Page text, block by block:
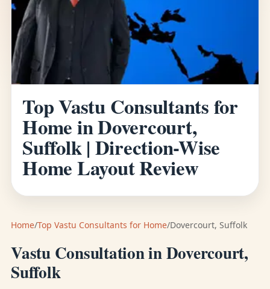
Top Vastu Consultants for
Home in Dovercourt,
Suffolk | Direction-Wise
Home Layout Review
Home/Top Vastu Consultants for Home/Dovercourt, Suffolk
Vastu Consultation in Dovercourt,
Suffolk